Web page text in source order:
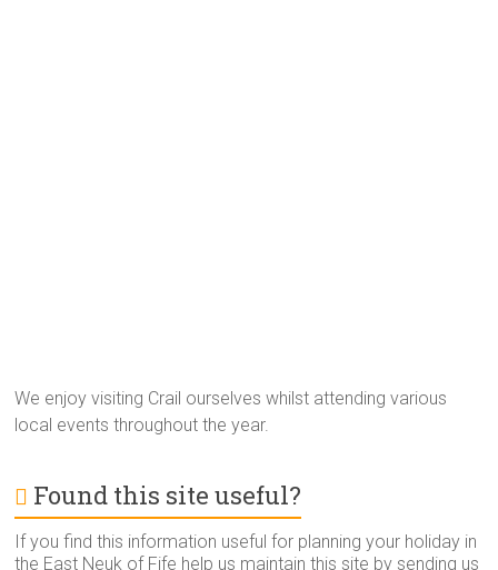
We enjoy visiting Crail ourselves whilst attending various
local events throughout the year.
Found this site useful?
If you find this information useful for planning your holiday in
the East Neuk of Fife help us maintain this site by sending us